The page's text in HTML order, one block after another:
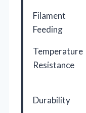
Filament
Feeding
Temperature
Resistance
Durability